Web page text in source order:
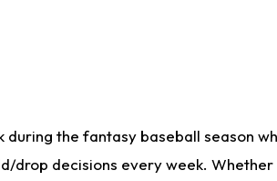
the fantasy baseball season
drop decisions every week.